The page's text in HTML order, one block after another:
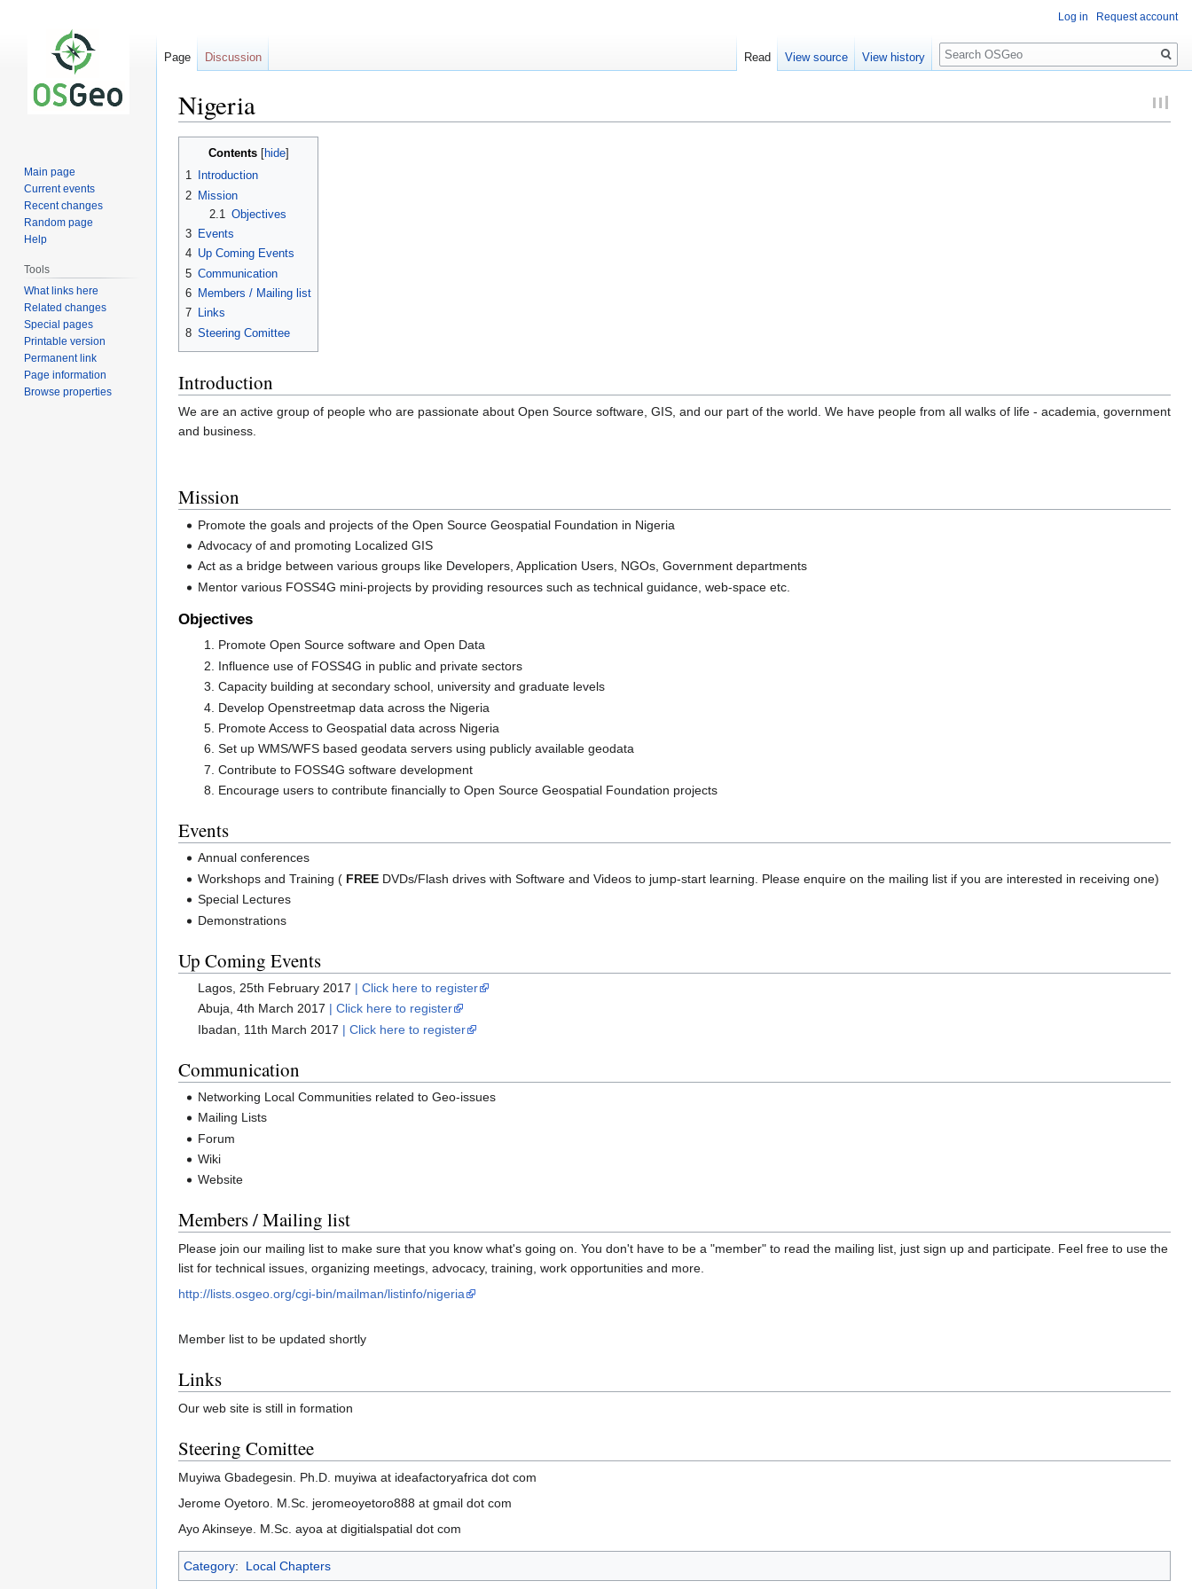
Nigeria
Contents
1
Introduction
2 Mission
2.1
Objectives
3 Events
4 Up Coming Events
5 Communication
6 Members / Mailing list
7 Links
8 Steering Comittee
Introduction
We are an active group of people who are passionate about Open Source software, GIS, and our part of the world. We have people from all walks of life - academia, government
and business.
Mission
Promote the goals and projects of the Open Source Geospatial Foundation in Nigeria
Advocacy of and promoting Localized GIS
Act as a bridge between various groups like Developers, Application Users, NGOs, Government departments
Mentor various FOSS4G mini-projects by providing resources such as technical guidance, web-space etc.
Objectives
Promote Open Source software and Open Data
Influence use of FOSS4G in public and private sectors
Capacity building at secondary school, university and graduate levels
Develop Openstreetmap data across the Nigeria
Promote Access to Geospatial data across Nigeria
Set up WMS/WFS based geodata servers using publicly available geodata
Contribute to FOSS4G software development
Encourage users to contribute financially to Open Source Geospatial Foundation projects
Events
Annual conferences
Workshops and Training ( FREE DVDs/Flash drives with Software and Videos to jump-start learning. Please enquire on the mailing list if you are interested in receiving one)
Special Lectures
Demonstrations
Up Coming Events
Lagos, 25th February 2017 | Click here to register
Abuja, 4th March 2017 | Click here to register
Ibadan, 11th March 2017 | Click here to register
Communication
Networking Local Communities related to Geo-issues
Mailing Lists
Forum
Wiki
Website
Members / Mailing list
Please join our mailing list to make sure that you know what's going on. You don't have to be a "member" to read the mailing list, just sign up and participate. Feel free to use the
list for technical issues, organizing meetings, advocacy, training, work opportunities and more.
http://lists.osgeo.org/cgi-bin/mailman/listinfo/nigeria
Member list to be updated shortly
Links
Our web site is still in formation
Steering Comittee
Muyiwa Gbadegesin. Ph.D. muyiwa at ideafactoryafrica dot com
Jerome Oyetoro. M.Sc. jeromeoyetoro888 at gmail dot com
Ayo Akinseye. M.Sc. ayoa at digitialspatial dot com
Category: Local Chapters
Log in Request account
Page Discussion Read View source View history
Search
Main page
Current events
Recent changes
Random page
Help
Tools
What links here
Related changes
Special pages
Printable version
Permanent link
Page information
Browse properties